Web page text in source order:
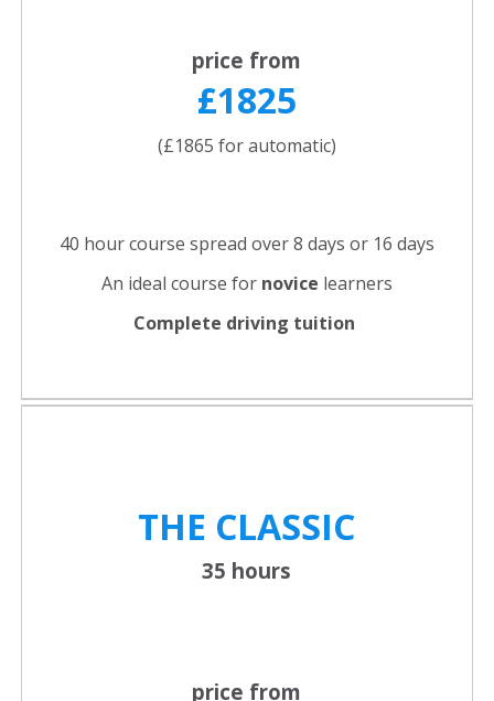
price from
£1825
(£1865 for automatic)
40 hour course spread over 8 days or 16 days
An ideal course for novice learners
Complete driving tuition
THE CLASSIC
35 hours
price from